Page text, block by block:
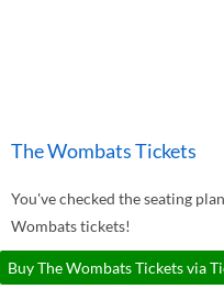
The Wombats Tickets
You've checked the seating
Wombats tickets!
Buy The Wombats Tickets via